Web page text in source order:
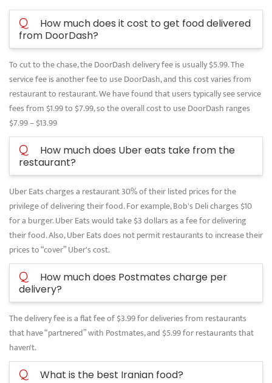
Q
How much does it cost to get food delivered
from DoorDash?
To cut to the chase, the DoorDash delivery fee is usually $5.99. The
service fee is another fee to use DoorDash, and this cost varies from
restaurant to restaurant. We have found that users typically see service
fees from $1.99 to $7.99, so the overall cost to use DoorDash ranges
$7.99 – $13.99
Q
How much does Uber eats take from the
restaurant?
Uber Eats charges a restaurant 30% of their listed prices for the
privilege of delivering their food. For example, Bob's Deli charges $10
for a burger. Uber Eats would take $3 dollars as a fee for delivering
their food. Also, Uber Eats does not permit restaurants to increase their
prices to “cover” Uber's cost.
Q
How much does Postmates charge per
delivery?
The delivery fee is a flat fee of $3.99 for deliveries from restaurants
that have “partnered” with Postmates, and $5.99 for restaurants that
haven't.
Q What is the best Iranian food?